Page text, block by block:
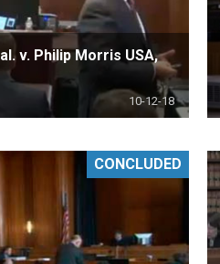
v. Philip Morris USA,
10-12-18
CONCLUDED